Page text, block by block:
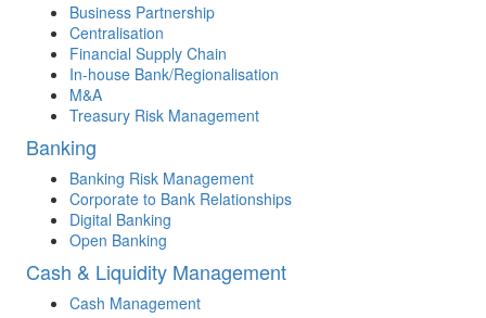
Business Partnership
Centralisation
Financial Supply Chain
In-house Bank/Regionalisation
M&A
Treasury Risk Management
Banking
Banking Risk Management
Corporate to Bank Relationships
Digital Banking
Open Banking
Cash & Liquidity Management
Cash Management